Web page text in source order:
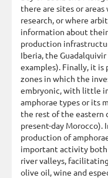
there are sites or
research, or where
information about
production
Iberia, the
examples). Finally, it
zones in which the
embryonic, with little
amphorae types or its
the rest of the eastern
present-day Morocco).
production of
important activity both
river valleys,
olive oil, wine and